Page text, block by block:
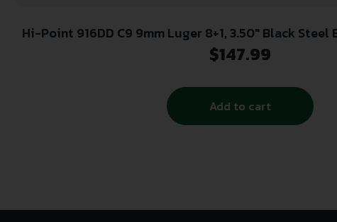
Hi-Point 916DD C9 9mm Luger 8+1, 3.50″ Black Steel Barrel, Hydro-Dipped
Digital Desert Camo Serrated Steel Slide, Hydro-
$147.99
Add to cart